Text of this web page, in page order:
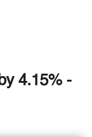
4.15% -